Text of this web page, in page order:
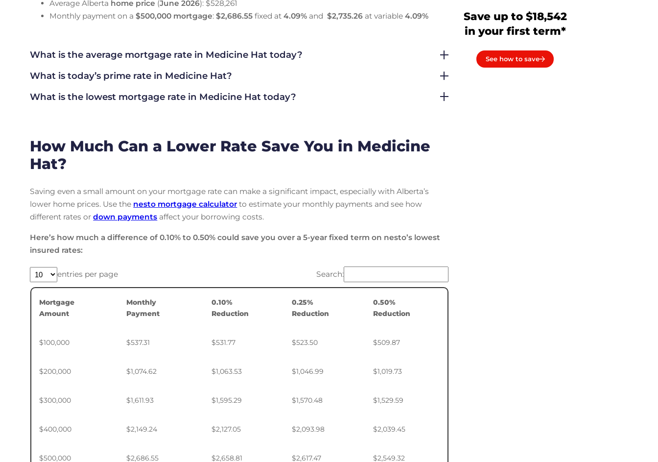
Average Alberta home price (June 2026): $528,261
Monthly payment on a$500,000 mortgage:$2,686.55 fixed at4.09% and$2,735.26 at variable4.09%
What is the average mortgage rate in Medicine Hat today?
What is today’s prime rate in Medicine Hat?
What is the lowest mortgage rate in Medicine Hat today?
How Much Can a Lower Rate Save You in Medicine
Hat?
Saving even a small amount on your mortgage rate can make a significant impact, especially with Alberta’s
lower home prices. Use the nesto mortgage calculator to estimate your monthly payments and see how
different rates ordown payments affect your borrowing costs.
Here’s how much a difference of 0.10% to 0.50% could save you over a 5-year fixed term on nesto’s lowest
insured rates:
entries per page Search:
Mortgage
Amount
Monthly
Payment
0.10%
Reduction
0.25%
Reduction
0.50%
Reduction
$100,000 $537.31 $531.77 $523.50 $509.87
$200,000 $1,074.62 $1,063.53 $1,046.99 $1,019.73
$300,000 $1,611.93 $1,595.29 $1,570.48 $1,529.59
$400,000 $2,149.24 $2,127.05 $2,093.98 $2,039.45
$500,000 $2,686.55 $2,658.81 $2,617.47 $2,549.32
Save up to $18,542
in your first term*
See how to save